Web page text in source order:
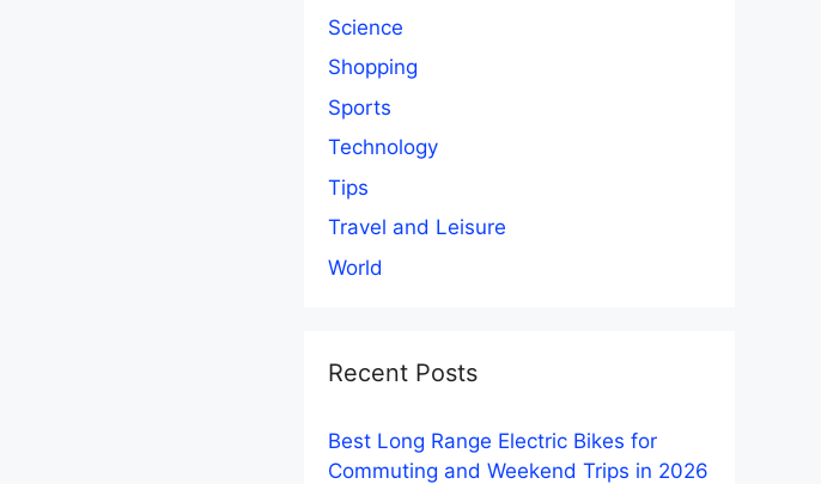
Science
Shopping
Sports
Technology
Tips
Travel and Leisure
World
Recent Posts
Best Long Range Electric Bikes for
Commuting and Weekend Trips in 2026